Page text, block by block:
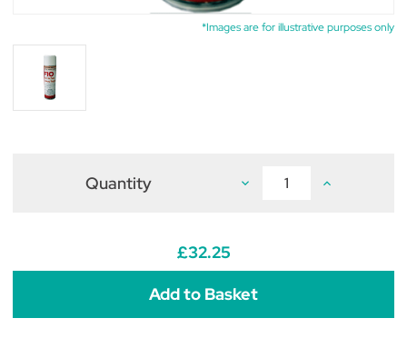
*Images are for illustrative purposes only
Quantity Decrease
500ml
Increase
500ml
£32.25